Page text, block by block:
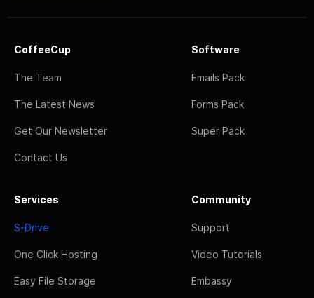
CoffeeCup
The Team
The Latest News
Get Our Newsletter
Contact Us
Software
Emails Pack
Forms Pack
Super Pack
Services
S-Drive
One Click Hosting
Easy File Storage
Community
Support
Video Tutorials
Embassy